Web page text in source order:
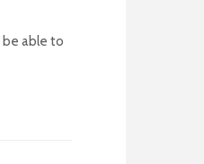
be able to